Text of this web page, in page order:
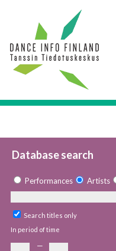
Database search
Performances Artists
Search titles only
In period of time
—